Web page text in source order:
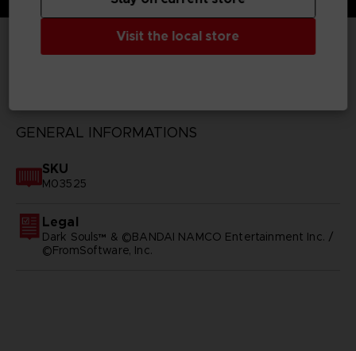
GENERAL INFORMATIONS
SKU
M03525
Legal
Dark Souls™ & ©BANDAI NAMCO Entertainment Inc. /
©FromSoftware, Inc.
Visit the local store